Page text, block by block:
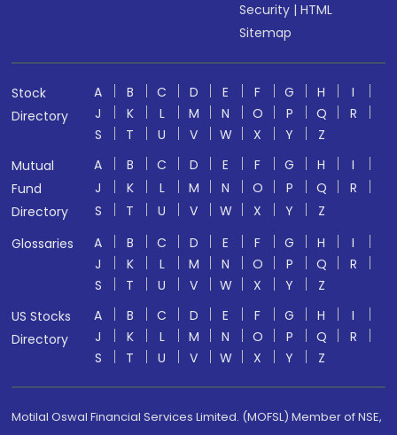
Security |HTML
Sitemap
Stock
Directory
A B C D E F G H
I
J
K L M N O P Q
R
S
T U V W X Y
Z
Mutual
Fund
Directory
A B C D E F G H
I
J
K L M N O P Q
R
S
T U V W X Y
Z
Glossaries
A B C D E F G H
I
J
K L M N O P Q
R
S
T U V W X Y
Z
US Stocks
Directory
A B C D E F G H
I
J
K L M N O P Q
R
S
T U V W X Y Z
Motilal Oswal Financial Services Limited. (MOFSL) Member of NSE,